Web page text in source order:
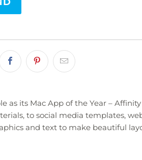
as its Mac App of the Year –
to social media templates,
and text to make beautiful